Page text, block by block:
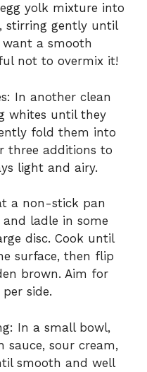
yolk mixture into
stirring gently until
want a smooth
not to overmix it!
In another clean
whites until they
fold them into
three additions to
light and airy.
a non-stick pan
ladle in some
disc. Cook until
surface, then flip
brown. Aim for
side.
In a small bowl,
sauce, sour cream,
smooth and well